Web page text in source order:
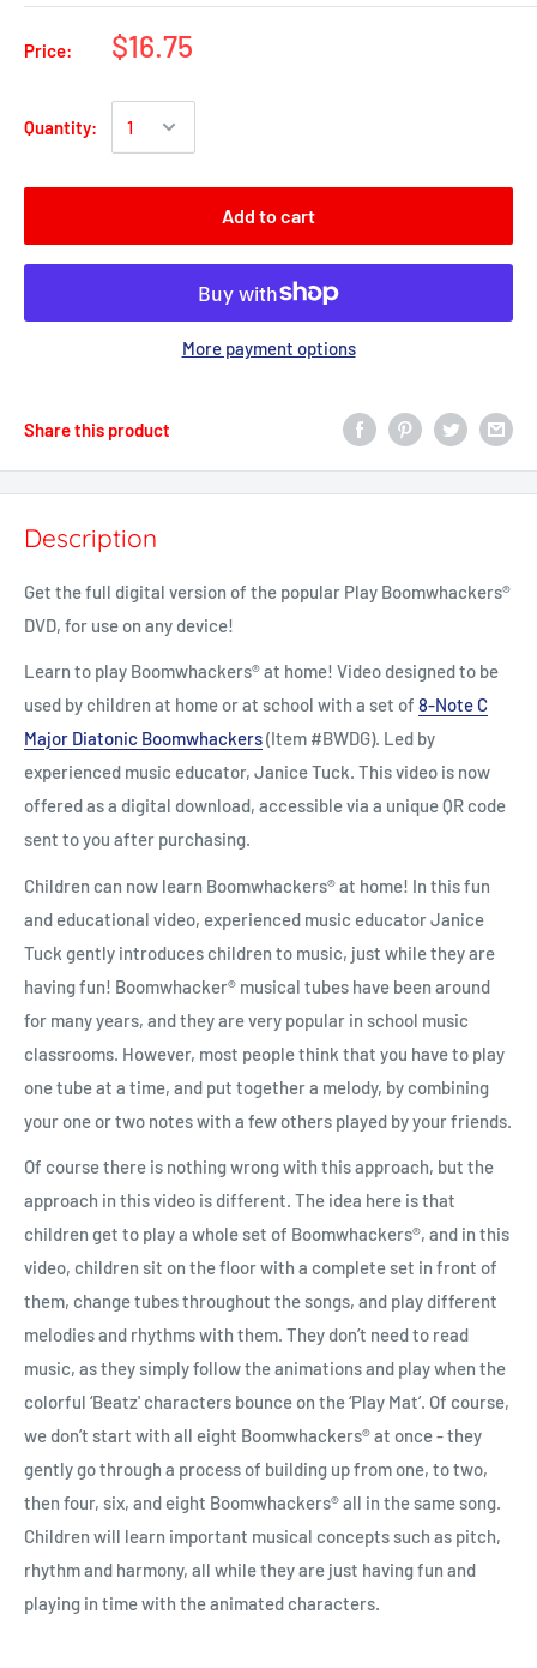
Price: $16.75
Quantity:
Add to cart
More payment options
Share this product
Description
Get the full digital version of the popular Play Boomwhackers®
DVD, for use on any device!
Learn to play Boomwhackers® at home! Video designed to be
used by children at home or at school with a set of 8-Note C
Major Diatonic Boomwhackers(Item #BWDG). Led by
experienced music educator, Janice Tuck. This video is now
offered as a digital download, accessible via a unique QR code
sent to you after purchasing.
Children can now learn Boomwhackers®at home! In this fun
and educational video, experienced music educator Janice
Tuck gently introduces children to music, just while they are
having fun! Boomwhacker® musical tubes have been around
for many years, and they are very popular in school music
classrooms. However, most people think that you have to play
one tube at a time, and put together a melody, by combining
your one or two notes with a few others played by your friends.
Of course there is nothing wrong with this approach, but the
approach in this video is different. The idea here is that
children get to play a whole set of Boomwhackers®, and in this
video, children sit on the floor with a complete set in front of
them, change tubes throughout the songs, and play different
melodies and rhythms with them. They don’t need to read
music, as they simply follow the animations and play when the
colorful ‘Beatz' characters bounce on the ‘Play Mat’. Of course,
we don’t start with all eight Boomwhackers®at once - they
gently go through a process of building up from one, to two,
then four, six, and eight Boomwhackers®all in the same song.
Children will learn important musical concepts such as pitch,
rhythm and harmony, all while they are just having fun and
playing in time with the animated characters.